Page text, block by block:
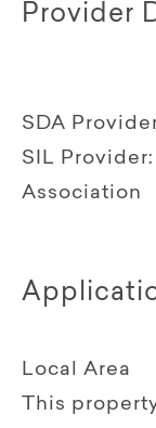
Provider
SDA
SIL Provider:
Association
Local Area
This